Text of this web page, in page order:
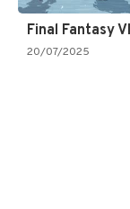
20/07/2025